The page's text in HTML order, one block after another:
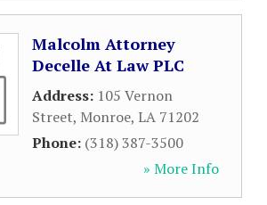
Malcolm Attorney
Decelle At Law PLC
Address: 105 Vernon
Street, Monroe, LA 71202
Phone: (318) 387-3500
» More Info